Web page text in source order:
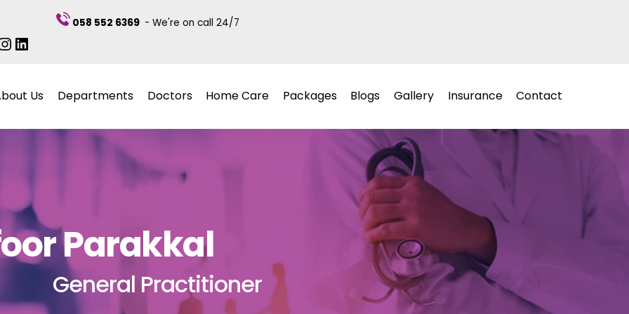
058 552 6369 - We're on call 24/7
LinkedIn
Us Departments Doctors Home Care Packages Blogs Gallery Insurance Contact
Parakkal
General Practitioner